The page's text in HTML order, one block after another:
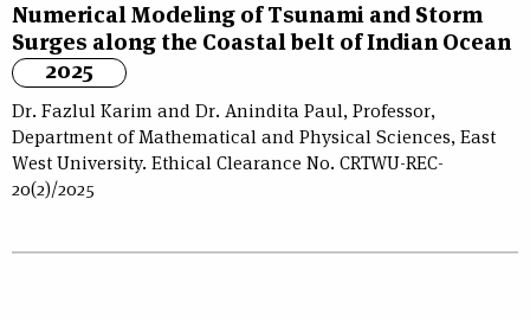
Numerical Modeling of Tsunami and Storm
Surges along the Coastal belt of Indian Ocean
2025
Dr. Fazlul Karim and Dr. Anindita Paul, Professor,
Department of Mathematical and Physical Sciences, East
West University. Ethical Clearance No. CRTWU-REC-
20(2)/2025